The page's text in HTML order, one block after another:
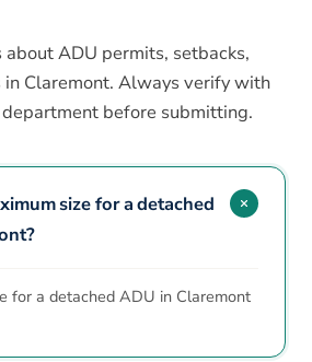
about ADU permits, setbacks,
in Claremont. Always verify with
before submitting.
size for a detached
for a detached ADU in Claremont